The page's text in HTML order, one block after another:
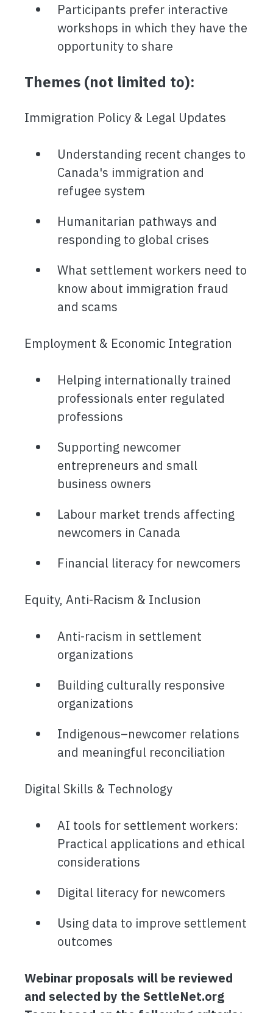
Participants prefer interactive
workshops in which they have the
opportunity to share
Themes (not limited to):
Immigration Policy & Legal Updates
Understanding recent changes to
Canada's immigration and
refugee system
Humanitarian pathways and
responding to global crises
What settlement workers need to
know about immigration fraud
and scams
Employment & Economic Integration
Helping internationally trained
professionals enter regulated
professions
Supporting newcomer
entrepreneurs and small
business owners
Labour market trends affecting
newcomers in Canada
Financial literacy for newcomers
Equity, Anti-Racism & Inclusion
Anti-racism in settlement
organizations
Building culturally responsive
organizations
Indigenous–newcomer relations
and meaningful reconciliation
Digital Skills & Technology
AI tools for settlement workers:
Practical applications and ethical
considerations
Digital literacy for newcomers
Using data to improve settlement
outcomes
Webinar proposals will be reviewed
and selected by the SettleNet.org